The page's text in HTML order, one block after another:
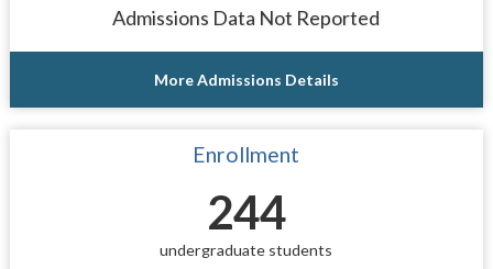
Admissions Data Not Reported
More Admissions Details
Enrollment
244
undergraduate students